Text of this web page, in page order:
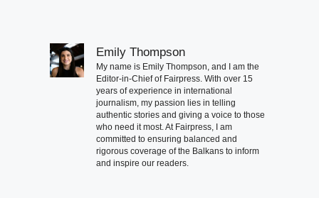
Emily Thompson
My name is Emily Thompson, and I am the
Editor-in-Chief of Fairpress. With over 15
years of experience in international
journalism, my passion lies in telling
authentic stories and giving a voice to those
who need it most. At Fairpress, I am
committed to ensuring balanced and
rigorous coverage of the Balkans to inform
and inspire our readers.